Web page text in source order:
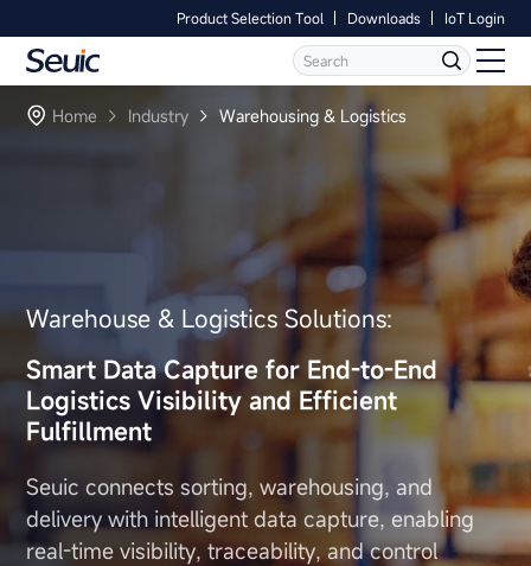
Product Selection Tool Downloads IoT Login
Home
Case Studies
Partners
Services And Support
About Us
Language Contact Us
Home Industry Warehousing & Logistics
Warehouse & Logistics Solutions:
Smart Data Capturefor End-to-End
Logistics Visibilityand Efficient
Fulfillment
Seuic connects sorting, warehousing, and
delivery with intelligent datacapture, enabling
real-time visibility, traceability, and control